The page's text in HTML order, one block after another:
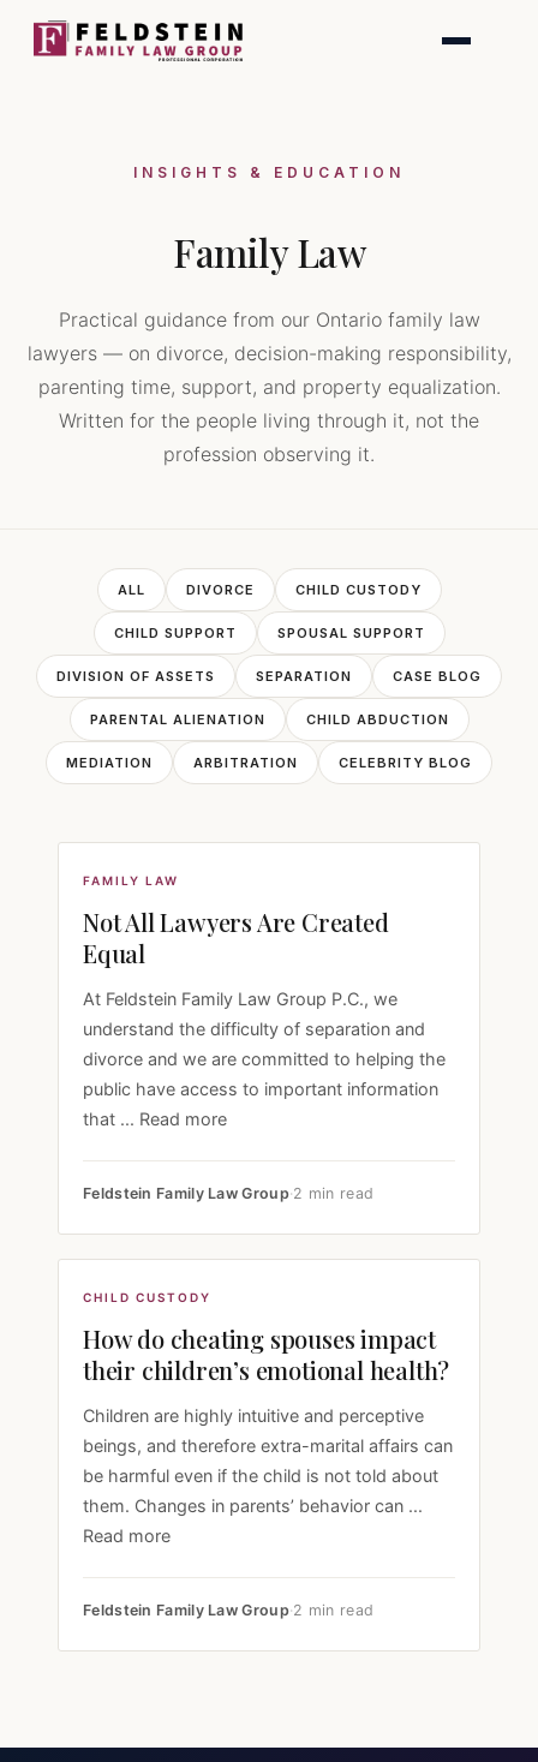
INSIGHTS & EDUCATION
Family Law
Practical guidance from our Ontario family law
lawyers — on divorce, decision-making responsibility,
parenting time, support, and property equalization.
Written for the people living through it, not the
profession observing it.
ALL DIVORCE CHILD CUSTODY
CHILD SUPPORT SPOUSAL SUPPORT
DIVISION OF ASSETS SEPARATION CASE BLOG
PARENTAL ALIENATION CHILD ABDUCTION
MEDIATION ARBITRATION CELEBRITY BLOG
FAMILY LAW
Not All Lawyers Are Created
Equal
At Feldstein Family Law Group P.C., we
understand the difficulty of separation and
divorce and we are committed to helping the
public have access to important information
that ... Read more
Feldstein Family Law Group·2 min read
CHILD CUSTODY
How do cheating spouses impact
their children’s emotional health?
Children are highly intuitive and perceptive
beings, and therefore extra-marital affairs can
be harmful even if the child is not told about
them. Changes in parents’ behavior can ...
Read more
Feldstein Family Law Group·2 min read